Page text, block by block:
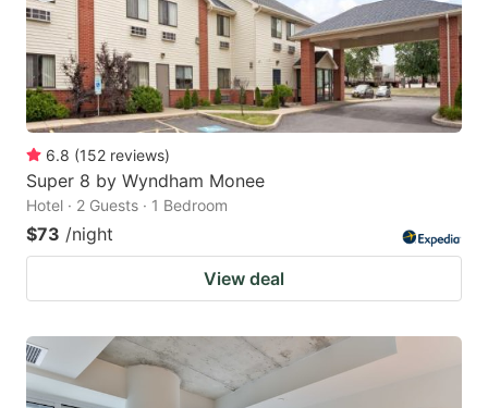
6.8 (152 reviews)
Super 8 by Wyndham Monee
Hotel · 2 Guests · 1 Bedroom
$73 /night
View deal